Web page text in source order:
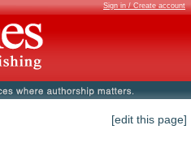
Sign in / Create account
[edit this page]